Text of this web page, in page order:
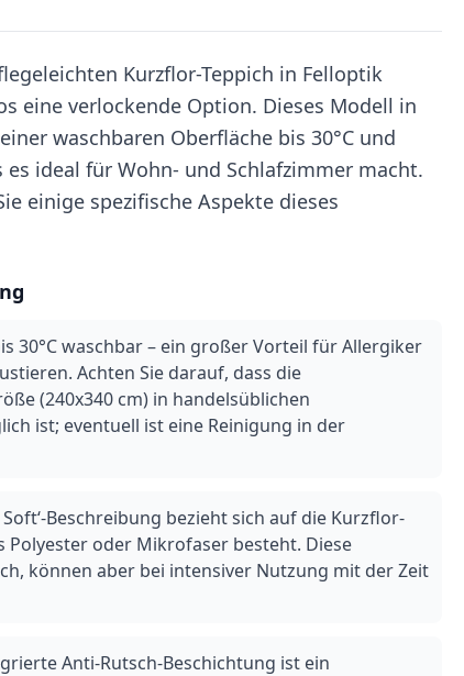
Kurzflor-Teppich in Felloptik
eine verlockende Option. Dieses Modell in
waschbaren Oberfläche bis 30°C und
ideal für Wohn- und Schlafzimmer macht.
einige spezifische Aspekte dieses
30°C waschbar – ein großer Vorteil für Allergiker
Achten Sie darauf, dass die
(240x340 cm) in handelsüblichen
ist; eventuell ist eine Reinigung in der
Beschreibung bezieht sich auf die Kurzflor-
Polyester oder Mikrofaser besteht. Diese
können aber bei intensiver Nutzung mit der Zeit
Anti-Rutsch-Beschichtung ist ein